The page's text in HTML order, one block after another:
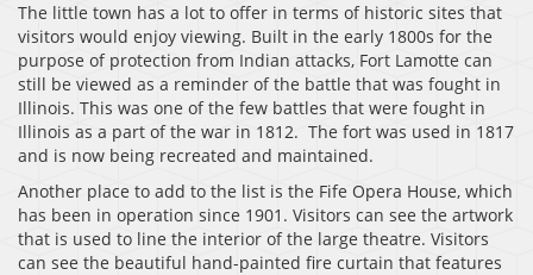
The little town has a lot to offer in terms of historic sites that
visitors would enjoy viewing. Built in the early 1800s for the
purpose of protection from Indian attacks, Fort Lamotte can
still be viewed as a reminder of the battle that was fought in
Illinois. This was one of the few battles that were fought in
Illinois as a part of the war in 1812. The fort was used in 1817
and is now being recreated and maintained.
Another place to add to the list is the Fife Opera House, which
has been in operation since 1901. Visitors can see the artwork
that is used to line the interior of the large theatre. Visitors
can see the beautiful hand-painted fire curtain that features